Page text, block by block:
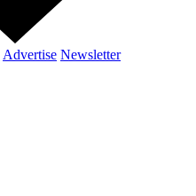
Advertise Newsletter